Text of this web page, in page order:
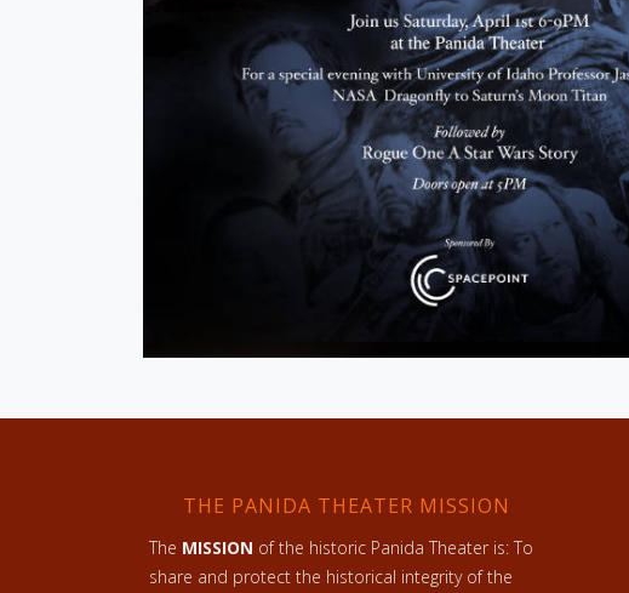
THE PANIDA THEATER MISSION
The MISSION of the historic Panida Theater is: To
share and protect the historical integrity of the